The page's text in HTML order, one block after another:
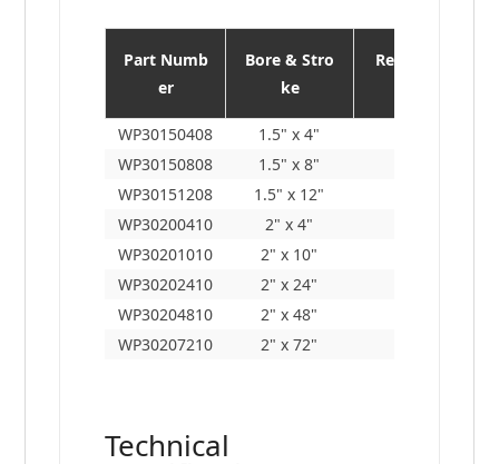
Part Numb
er
Bore & Stro
ke
Retracted L
WP30150408 1.5" x 4"
WP30150808
1.5" x 8"
WP30151208
1.5" x 12"
WP30200410
2" x 4"
WP30201010
2" x 10"
WP30202410
2" x 24"
WP30204810
2" x 48"
WP30207210
2" x 72"
Technical